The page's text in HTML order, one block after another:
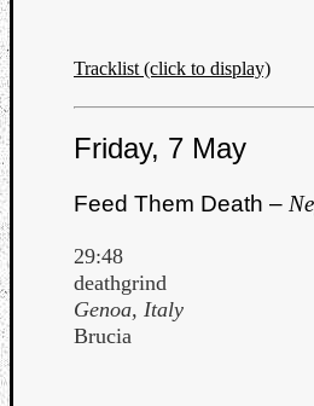
Tracklist (click to display)
Friday, 7 May
Feed Them Death –
29:48
deathgrind
Genoa, Italy
Brucia